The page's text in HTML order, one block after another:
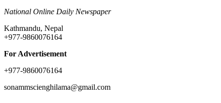
National Online Daily Newspaper
Kathmandu, Nepal
+977-9860076164
For Advertisement
+977-9860076164
sonammscienghilama@gmail.com